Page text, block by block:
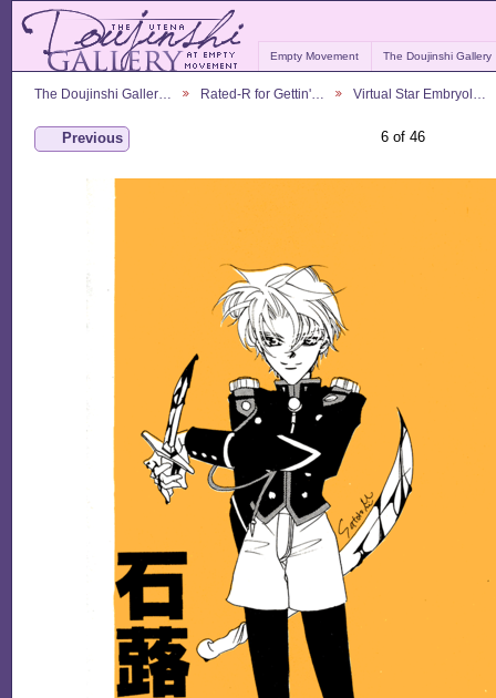
Empty Movement The Doujinshi Gallery
The Doujinshi Galler… Rated-R for Gettin'… Virtual Star Embryol…
Previous 6 of 46